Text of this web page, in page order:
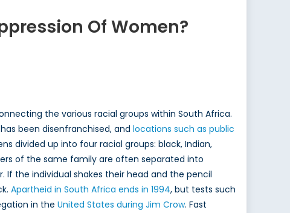
Of Women?
the various racial groups within South Africa.
been disenfranchised, and locations such as public
divided up into four racial groups: black, Indian,
of the same family are often separated into
If the individual shakes their head and the pencil
Apartheid in South Africa ends in 1994, but tests such
in the United States during Jim Crow. Fast